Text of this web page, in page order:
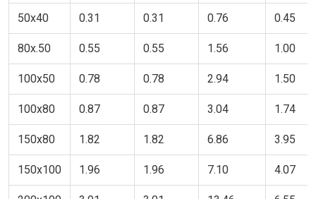
50x40 0.31 0.31 0.76 0.45
80x.50 0.55 0.55 1.56 1.00
100x50 0.78 0.78 2.94 1.50
100x80 0.87 0.87 3.04 1.74
150x80 1.82 1.82 6.86 3.95
150x100 1.96 1.96 7.10 4.07